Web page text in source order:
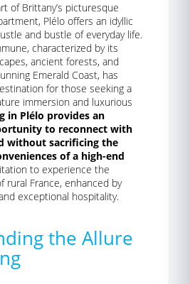
of Brittany’s picturesque
Plélo offers an idyllic
and bustle of everyday life.
characterized by its
ancient forests, and
Emerald Coast, has
for those seeking a
immersion and luxurious
in Plélo provides an
to reconnect with
without sacrificing the
of a high-end
to experience the
rural France, enhanced by
exceptional hospitality.
the Allure